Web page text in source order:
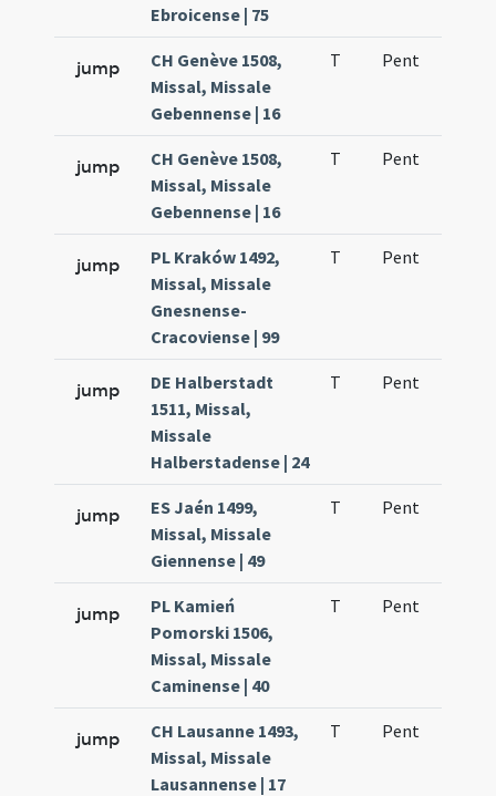
Ebroicense | 75
jump
CH Genève 1508,
Missal, Missale
Gebennense | 16
T Pent
jump
CH Genève 1508,
Missal, Missale
Gebennense | 16
T Pent
jump
PL Kraków 1492,
Missal, Missale
Gnesnense-
Cracoviense | 99
T Pent
jump
DE Halberstadt
1511, Missal,
Missale
Halberstadense | 24
T Pent
jump
ES Jaén 1499,
Missal, Missale
Giennense | 49
T Pent
jump
PL Kamień
Pomorski 1506,
Missal, Missale
Caminense | 40
T Pent
jump
CH Lausanne 1493,
Missal, Missale
Lausannense | 17
T Pent